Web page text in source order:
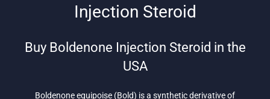
Injection Steroid
Buy Boldenone Injection Steroid in the
USA
Boldenone equipoise (Bold) is a synthetic derivative of